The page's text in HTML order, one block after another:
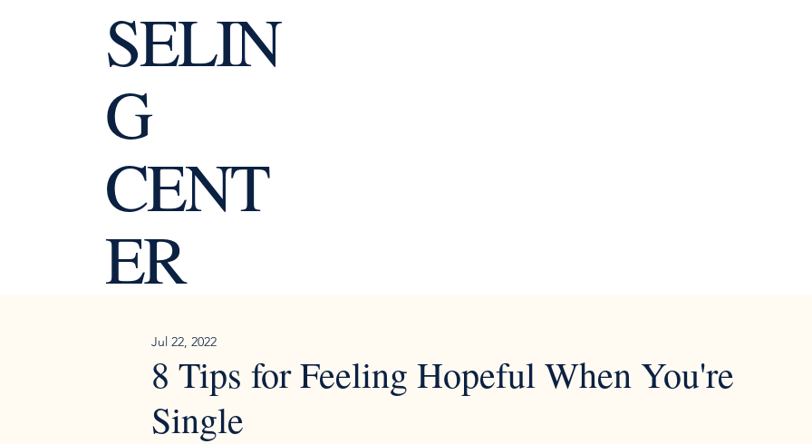
SELIN
G
CENT
ER
8 Tips for Feeling Hopeful When You're
Single
Jul 22, 2022